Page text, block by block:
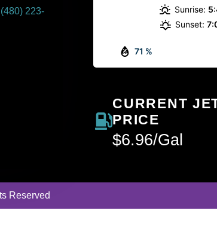
(480) 223-
71 %
Sunrise:
Sunset:
CURRENT
PRICE
$6.96/Gal
Reserved